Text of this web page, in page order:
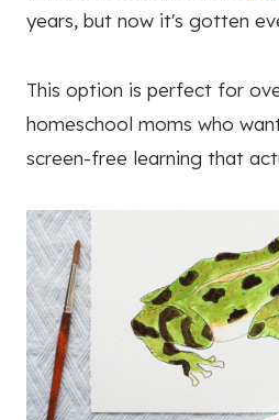
years, but now it's gotten
This option is perfect for
homeschool moms who
screen-free learning that